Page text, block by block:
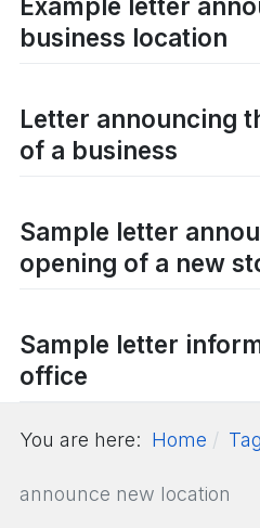
business location
Letter announcing
of a business
Sample letter
opening of a new
Sample letter
office
You are here: Home
announce new location